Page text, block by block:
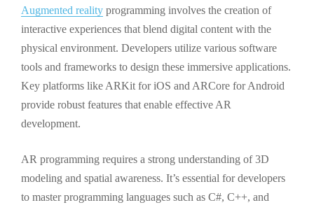
Augmented reality programming involves the creation of
interactive experiences that blend digital content with the
physical environment. Developers utilize various software
tools and frameworks to design these immersive applications.
Key platforms like ARKit for iOS and ARCore for Android
provide robust features that enable effective AR
development.
AR programming requires a strong understanding of 3D
modeling and spatial awareness. It’s essential for developers
to master programming languages such as C#, C++, and